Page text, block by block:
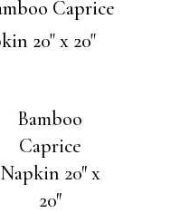
Bamboo
Caprice
Napkin 20″ x
20″